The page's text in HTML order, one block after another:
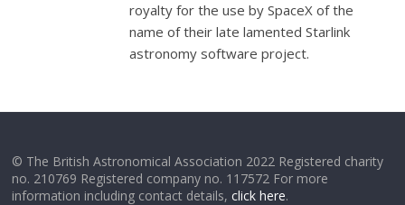
royalty for the use by SpaceX of the
name of their late lamented Starlink
astronomy software project.
© The British Astronomical Association 2022 Registered charity
no. 210769 Registered company no. 117572 For more
information including contact details,click here.